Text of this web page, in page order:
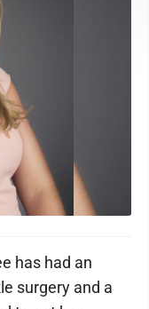
has had an
surgery and a